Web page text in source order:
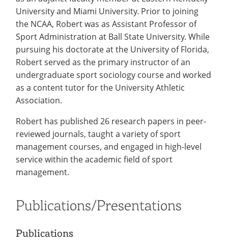
University and Miami University. Prior to joining
the NCAA, Robert was as Assistant Professor of
Sport Administration at Ball State University. While
pursuing his doctorate at the University of Florida,
Robert served as the primary instructor of an
undergraduate sport sociology course and worked
as a content tutor for the University Athletic
Association.
Robert has published 26 research papers in peer-
reviewed journals, taught a variety of sport
management courses, and engaged in high-level
service within the academic field of sport
management.
Publications/Presentations
Publications